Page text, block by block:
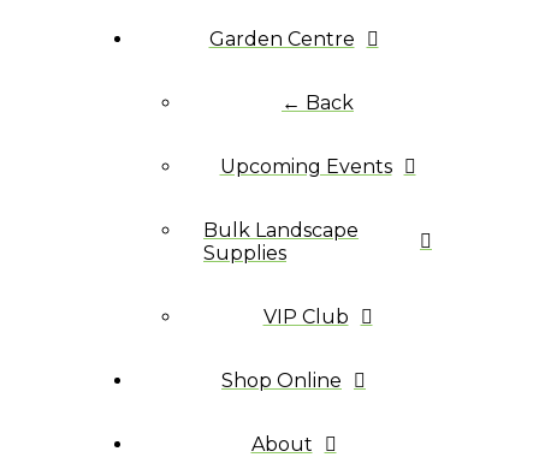
Garden Centre
← Back
Upcoming Events
Bulk Landscape
Supplies
VIP Club
Shop Online
About